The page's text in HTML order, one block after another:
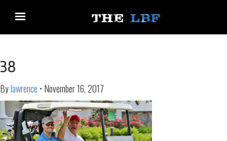
38
Bylawrence • November 16, 2017